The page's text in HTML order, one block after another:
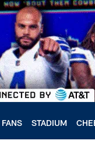
FANS STADIUM